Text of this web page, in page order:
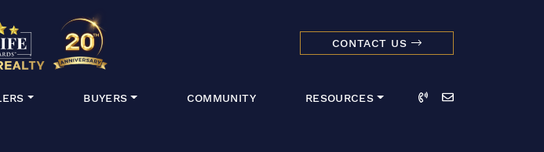
Landmark
CONTACT US
BUYERS COMMUNITY RESOURCES Call Email